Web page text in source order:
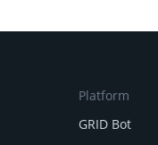
Platform
GRID Bot